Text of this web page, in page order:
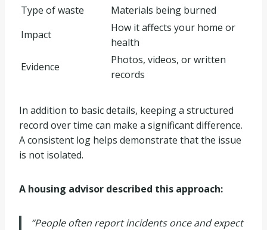
Type of waste
Materials being burned
Impact
How it affects your home or
health
Evidence
Photos, videos, or written
records
In addition to basic details, keeping a structured
record over time can make a significant difference.
A consistent log helps demonstrate that the issue
is not isolated.
A housing advisor described this approach:
“People often report incidents once and expect